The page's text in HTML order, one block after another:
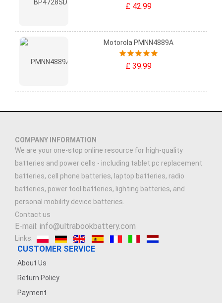
£ 42.99
Motorola PMNN4889A
£ 39.99
COMPANY INFORMATION
We are your one-stop online resource for high-quality
batteries and power cells - including tablet pc replacement
batteries, cell phone batteries, laptop batteries, radio
batteries, power tool batteries, lighting batteries, and
personal mobility device batteries.
Contact us
E-mail: info@ultrabookbattery.com
Links:
CUSTOMER SERVICE
About Us
Return Policy
Payment